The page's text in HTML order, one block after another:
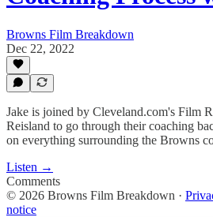
Browns Film Breakdown
Dec 22, 2022
Jake is joined by Cleveland.com's Film
Reisland to go through their coaching
on everything surrounding the Browns
Listen →
Comments
© 2026 Browns Film Breakdown ·
notice